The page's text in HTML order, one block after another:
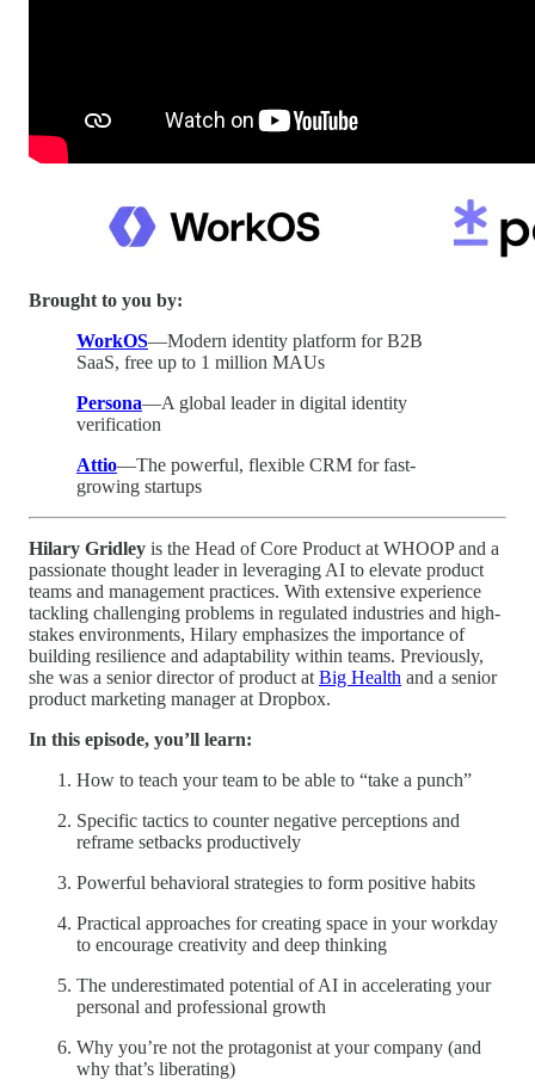
Brought to you by:
WorkOS—Modern identity platform for B2B
SaaS, free up to 1 million MAUs
Persona—A global leader in digital identity
verification
Attio—The powerful, flexible CRM for fast-
growing startups
Hilary Gridley is the Head of Core Product at WHOOP and a
passionate thought leader in leveraging AI to elevate product
teams and management practices. With extensive experience
tackling challenging problems in regulated industries and high-
stakes environments, Hilary emphasizes the importance of
building resilience and adaptability within teams. Previously,
she was a senior director of product at Big Health and a senior
product marketing manager at Dropbox.
In this episode, you’ll learn:
How to teach your team to be able to “take a punch”
Specific tactics to counter negative perceptions and
reframe setbacks productively
Powerful behavioral strategies to form positive habits
Practical approaches for creating space in your workday
to encourage creativity and deep thinking
The underestimated potential of AI in accelerating your
personal and professional growth
Why you’re not the protagonist at your company (and
why that’s liberating)